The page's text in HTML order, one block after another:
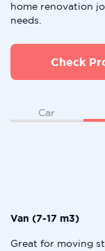
home renovation
needs.
Check
Car
Van (7-17 m3)
Great for moving